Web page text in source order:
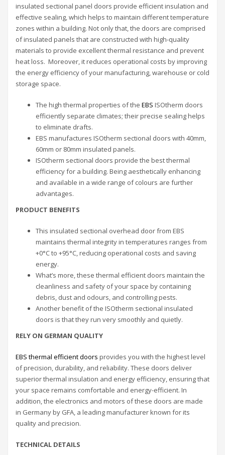
insulated sectional panel doors provide efficient insulation and
effective sealing, which helps to maintain different temperature
zones within a building. Not only that, the doors are comprised
of insulated panels that are constructed with high-quality
materials to provide excellent thermal resistance and prevent
heat loss. Moreover, it reduces operational costs by improving
the energy efficiency of your manufacturing, warehouse or cold
storage space.
The high thermal properties of the EBS ISOtherm doors
efficiently separate climates; their precise sealing helps
to eliminate drafts.
EBS manufactures ISOtherm sectional doors with 40mm,
60mm or 80mm insulated panels.
ISOtherm sectional doors provide the best thermal
efficiency for a building. Being aesthetically enhancing
and available in a wide range of colours are further
advantages.
PRODUCT BENEFITS
This insulated sectional overhead door from EBS
maintains thermal integrity in temperatures ranges from
+0°C to +95°C, reducing operational costs and saving
energy.
What’s more, these thermal efficient doors maintain the
cleanliness and safety of your space by containing
debris, dust and odours, and controlling pests.
Another benefit of the ISOtherm sectional insulated
doors is that they run very smoothly and quietly.
RELY ON GERMAN QUALITY
EBS thermal efficient doors provides you with the highest level
of precision, durability, and reliability. These doors deliver
superior thermal insulation and energy efficiency, ensuring that
your space remains comfortable and energy-efficient. In
addition, the electronics and motors of these doors are made
in Germany by GFA, a leading manufacturer known for its
quality and precision.
TECHNICAL DETAILS